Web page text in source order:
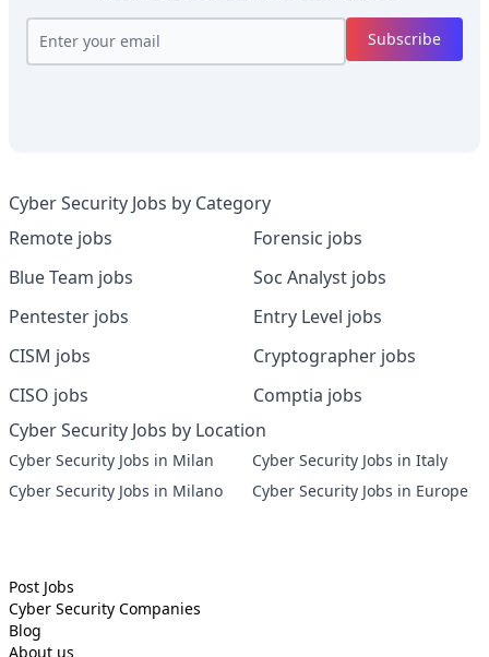
Subscribe
Cyber Security Jobs by Category
Remote jobs
Blue Team jobs
Pentester jobs
CISM jobs
CISO jobs
Forensic jobs
Soc Analyst jobs
Entry Level jobs
Cryptographer jobs
Comptia jobs
Cyber Security Jobs by Location
Cyber Security Jobs in Milan
Cyber Security Jobs in Milano
Cyber Security Jobs in Italy
Cyber Security Jobs in Europe
Post Jobs
Cyber Security Companies
Blog
About us